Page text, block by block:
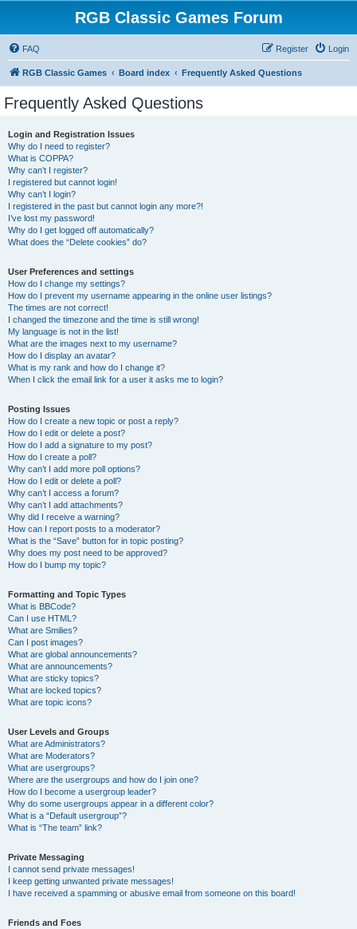
RGB Classic Games Forum
FAQ Login
Register
RGB Classic Games Board index Frequently Asked Questions
Frequently Asked Questions
Login and Registration Issues
Why do I need to register?
What is COPPA?
Why can’t I register?
I registered but cannot login!
Why can’t I login?
I registered in the past but cannot login any more?!
I’ve lost my password!
Why do I get logged off automatically?
What does the “Delete cookies” do?
User Preferences and settings
How do I change my settings?
How do I prevent my username appearing in the online user listings?
The times are not correct!
I changed the timezone and the time is still wrong!
My language is not in the list!
What are the images next to my username?
How do I display an avatar?
What is my rank and how do I change it?
When I click the email link for a user it asks me to login?
Posting Issues
How do I create a new topic or post a reply?
How do I edit or delete a post?
How do I add a signature to my post?
How do I create a poll?
Why can’t I add more poll options?
How do I edit or delete a poll?
Why can’t I access a forum?
Why can’t I add attachments?
Why did I receive a warning?
How can I report posts to a moderator?
What is the “Save” button for in topic posting?
Why does my post need to be approved?
How do I bump my topic?
Formatting and Topic Types
What is BBCode?
Can I use HTML?
What are Smilies?
Can I post images?
What are global announcements?
What are announcements?
What are sticky topics?
What are locked topics?
What are topic icons?
User Levels and Groups
What are Administrators?
What are Moderators?
What are usergroups?
Where are the usergroups and how do I join one?
How do I become a usergroup leader?
Why do some usergroups appear in a different color?
What is a “Default usergroup”?
What is “The team” link?
Private Messaging
I cannot send private messages!
I keep getting unwanted private messages!
I have received a spamming or abusive email from someone on this board!
Friends and Foes